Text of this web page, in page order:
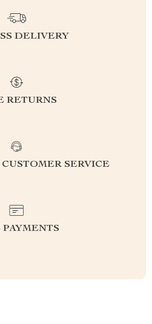
DELIVERY
RETURNS
SERVICE
PAYMENTS